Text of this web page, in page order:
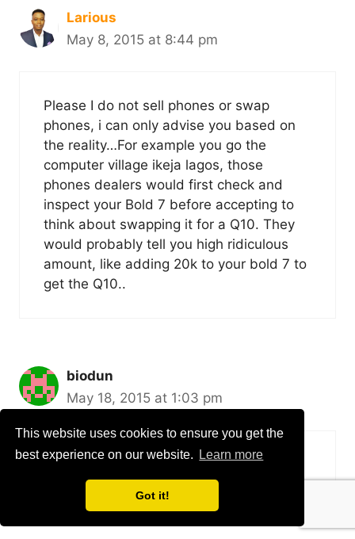
This website uses cookies to ensure you get the
best experience on our website.
Learn more
Got it!
Larious
May 8, 2015 at 8:44 pm
Please I do not sell phones or swap
phones, i can only advise you based on
the reality…For example you go the
computer village ikeja lagos, those
phones dealers would first check and
inspect your Bold 7 before accepting to
think about swapping it for a Q10. They
would probably tell you high ridiculous
amount, like adding 20k to your bold 7 to
get the Q10..
biodun
May 18, 2015 at 1:03 pm
what of bb passport